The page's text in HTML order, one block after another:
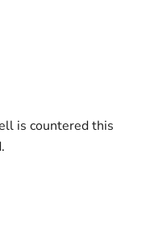
is countered this